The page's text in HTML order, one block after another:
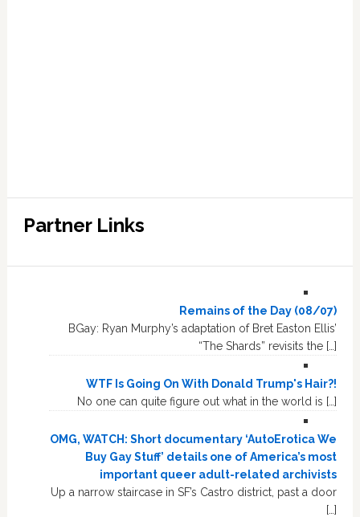
Partner Links
Remains of the Day (08/07)
BGay: Ryan Murphy’s adaptation of Bret Easton Ellis’
“The Shards” revisits the […]
WTF Is Going On With Donald Trump's Hair?!
No one can quite figure out what in the world is […]
OMG, WATCH: Short documentary ‘AutoErotica We
Buy Gay Stuff’ details one of America’s most
important queer adult-related archivists
Up a narrow staircase in SF’s Castro district, past a door
[…]